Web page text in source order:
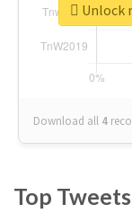
Download all 4
Unlock
Top Tweets